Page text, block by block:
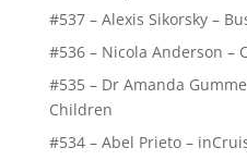
#537 – Alexis Sikorsky –
#536 – Nicola Anderson –
#535 – Dr Amanda
Children
#534 – Abel Prieto –